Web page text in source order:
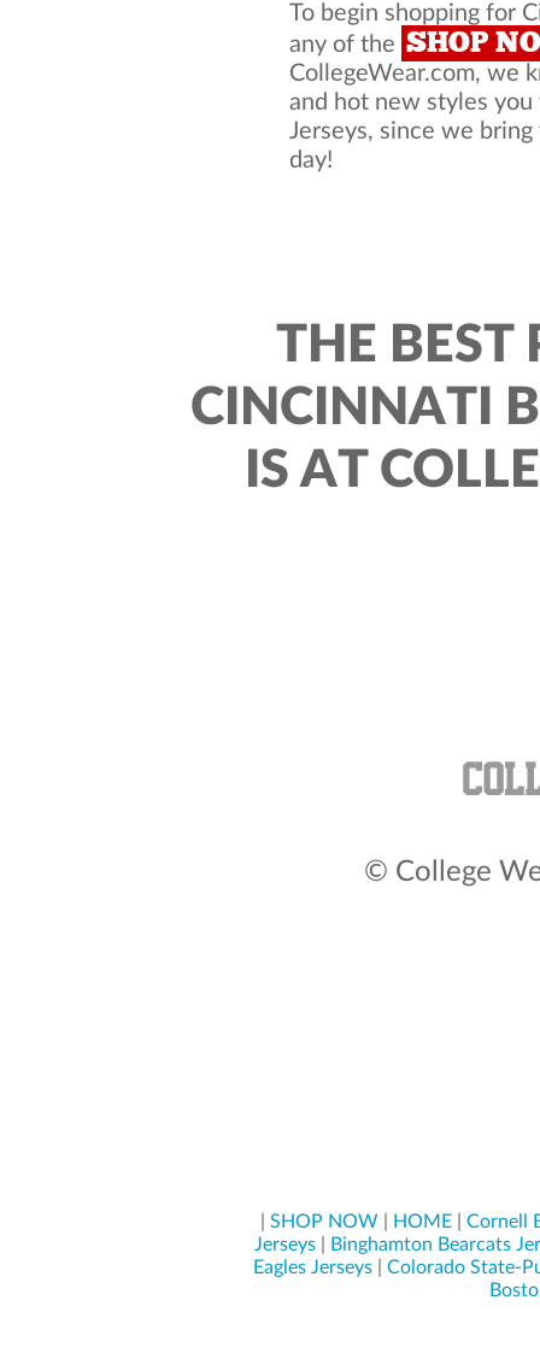
To begin shopping for
any of the SHOP
CollegeWear.com, we
and hot new styles
Jerseys, since we
day!
THE BEST
CINCINNATI
IS AT
© College
SHOP NOW HOME
Cornell
Jerseys|
Binghamton Bearcats
Eagles Jerseys| Colorado State-